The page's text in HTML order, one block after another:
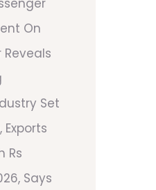
On
Reveals
Set
Exports
Rs
Says